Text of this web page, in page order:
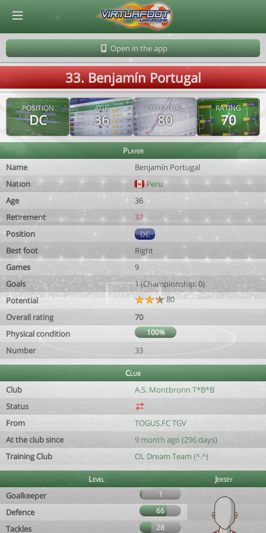
Open in the app
33. Benjamín Portugal
POSITION
DC
AGE
36
POTENTIAL
80
RATING
70
Player
Name
Benjamín Portugal
Nation
Peru
Age
36
Retirement
37
Position
DC
Best foot
Right
Games
9
Goals
1 (Championship: 0)
Potential
80
Overall rating
70
Physical condition
100%
Number 33
Club
Club
A.S. Montbronn T*B*B
Status
From
TOGUS.FC TGV
At the club since
9 month ago (296 days)
Training Club
OL Dream Team (^.^)
Level
Jersey
Goalkeeper
1
Defence 66
Tackles 28
© Virtuafoot Manager by Aymeric Le Corre 202608081128